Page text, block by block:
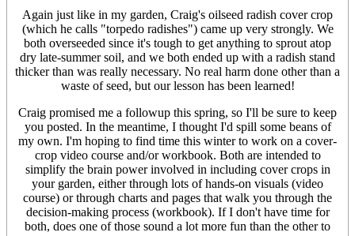
Again just like in my garden, Craig's oilseed radish cover crop
(which he calls "torpedo radishes") came up very strongly. We
both overseeded since it's tough to get anything to sprout atop
dry late-summer soil, and we both ended up with a radish stand
thicker than was really necessary. No real harm done other than a
waste of seed, but our lesson has been learned!
Craig promised me a followup this spring, so I'll be sure to keep
you posted. In the meantime, I thought I'd spill some beans of
my own. I'm hoping to find time this winter to work on a cover-
crop video course and/or workbook. Both are intended to
simplify the brain power involved in including cover crops in
your garden, either through lots of hands-on visuals (video
course) or through charts and pages that walk you through the
decision-making process (workbook). If I don't have time for
both, does one of those sound a lot more fun than the other to